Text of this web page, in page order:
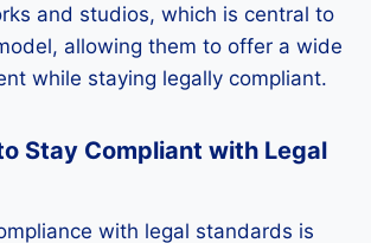
and studios, which is central to
allowing them to offer a wide
while staying legally compliant.
Stay Compliant with Legal
with legal standards is